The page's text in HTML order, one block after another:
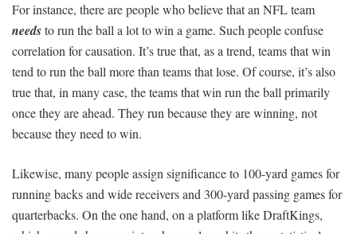
For instance, there are people who believe that an NFL team
needsto run the ball a lot to win a game. Such people confuse
correlation for causation. It’s true that, as a trend, teams that win
tend to run the ball more than teams that lose. Of course, it’s also
true that, in many case, the teams that win run the ball primarily
once they are ahead. They run because they are winning, not
because they need to win.
Likewise, many people assign significance to 100-yard games for
running backs and wide receivers and 300-yard passing games for
quarterbacks. On the one hand, on a platform like DraftKings,